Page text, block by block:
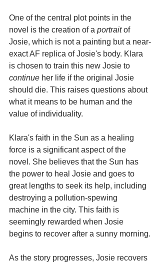
One of the central plot points in the
novel is the creation of a portrait of
Josie, which is not a painting but a near-
exact AF replica of Josie's body. Klara
is chosen to train this new Josie to
continue her life if the original Josie
should die. This raises questions about
what it means to be human and the
value of individuality.
Klara's faith in the Sun as a healing
force is a significant aspect of the
novel. She believes that the Sun has
the power to heal Josie and goes to
great lengths to seek its help, including
destroying a pollution-spewing
machine in the city. This faith is
seemingly rewarded when Josie
begins to recover after a sunny morning.
As the story progresses, Josie recovers